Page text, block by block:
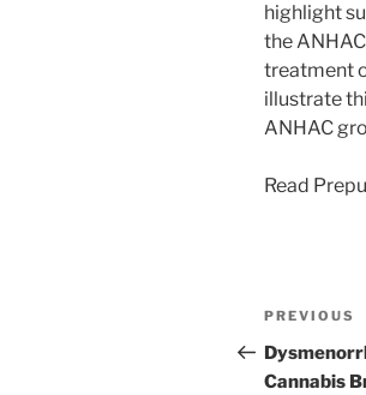
highlight
the
treatment
illustrate
ANHAC
Read
Post
Previous
Post
PREVIOUS
Cannabis